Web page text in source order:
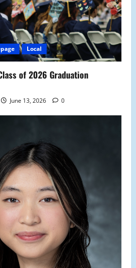
Local
of 2026 Graduation
June 13, 2026 0